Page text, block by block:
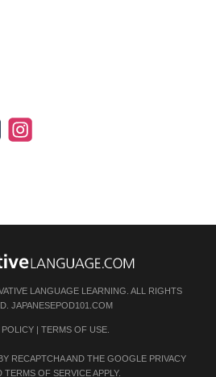
LANGUAGE LEARNING. ALL RIGHTS
JAPANESEPOD101.COM
POLICY| TERMS OF USE.
RECAPTCHA AND THE GOOGLE PRIVACY
TERMS OF SERVICEAPPLY.